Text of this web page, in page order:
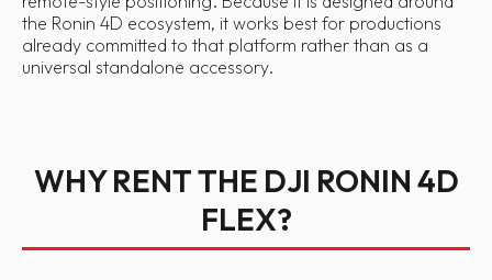
the Ronin 4D ecosystem, it works best for productions
already committed to that platform rather than as a
universal standalone accessory.
WHY RENT THE DJI RONIN 4D
FLEX?